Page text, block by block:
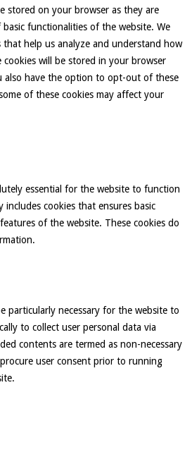
stored on your browser as they are
functionalities of the website. We
help us analyze and understand how
cookies will be stored in your browser
also have the option to opt-out of these
of these cookies may affect your
essential for the website to function
cookies that ensures basic
of the website. These cookies do
particularly necessary for the website to
to collect user personal data via
contents are termed as non-necessary
user consent prior to running